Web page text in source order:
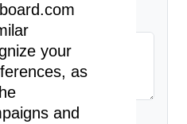
your
as
and
*